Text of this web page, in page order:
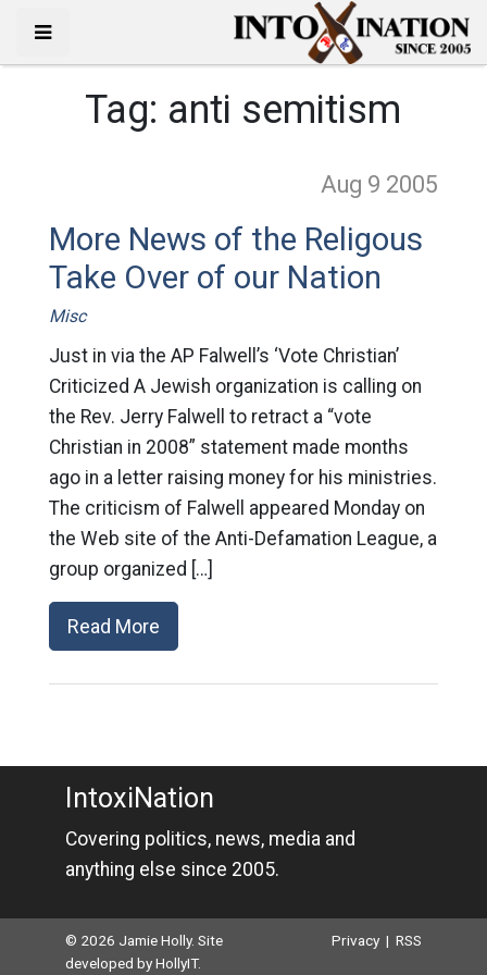
Tag: anti semitism
Aug 9 2005
More News of the Religous
Take Over of our Nation
Misc
Just in via the AP Falwell’s ‘Vote Christian’
Criticized A Jewish organization is calling on
the Rev. Jerry Falwell to retract a “vote
Christian in 2008” statement made months
ago in a letter raising money for his ministries.
The criticism of Falwell appeared Monday on
the Web site of the Anti-Defamation League, a
group organized […]
Read More
IntoxiNation
Covering politics, news, media and
anything else since 2005.
© 2026 Jamie Holly. Site
developed byHollyIT.
Privacy |RSS